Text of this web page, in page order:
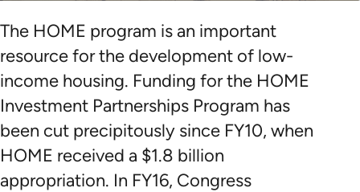
The HOME program is an important
resource for the development of low-
income housing. Funding for the HOME
Investment Partnerships Program has
been cut precipitously since FY10, when
HOME received a $1.8 billion
appropriation. In FY16, Congress